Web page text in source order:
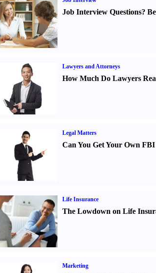
Job Interview Questions?
Lawyers and Attorneys
How Much Do Lawyers
Legal Matters
Can You Get Your Own
Life Insurance
The Lowdown on Life
Marketing